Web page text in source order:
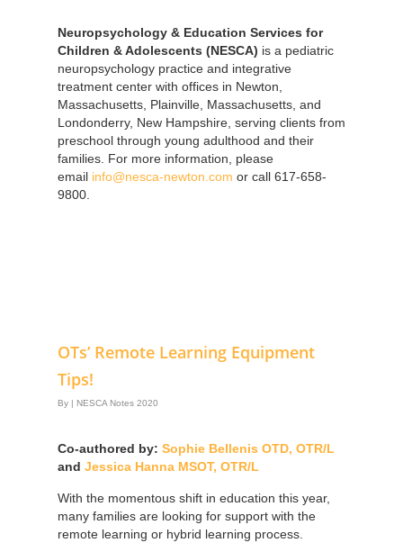
Neuropsychology & Education Services for
Children & Adolescents (NESCA) is a pediatric
neuropsychology practice and integrative
treatment center with offices in Newton,
Massachusetts, Plainville, Massachusetts, and
Londonderry, New Hampshire, serving clients from
preschool through young adulthood and their
families. For more information, please
email info@nesca-newton.com or call 617-658-
9800.
OTs’ Remote Learning Equipment
Tips!
By | NESCA Notes 2020
Co-authored by: Sophie Bellenis OTD, OTR/L
and Jessica Hanna MSOT, OTR/L
With the momentous shift in education this year,
many families are looking for support with the
remote learning or hybrid learning process.